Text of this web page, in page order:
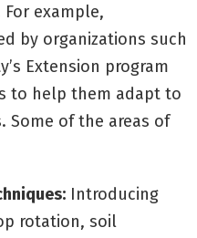
example,
by organizations such
Extension program
to help them adapt to
Some of the areas of
Introducing
rotation, soil